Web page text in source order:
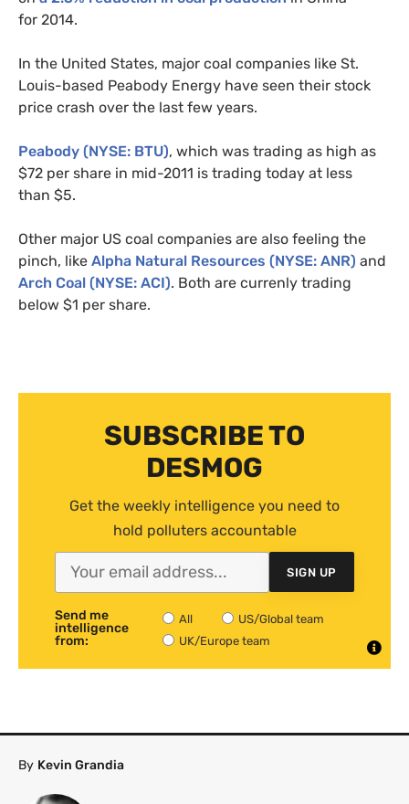
for 2014.
In the United States, major coal companies like St.
Louis-based Peabody Energy have seen their stock
price crash over the last few years.
Peabody (NYSE: BTU), which was trading as high as
$72 per share in mid-2011 is trading today at less
than $5.
Other major US coal companies are also feeling the
pinch, like Alpha Natural Resources (NYSE: ANR) and
Arch Coal (NYSE: ACI). Both are currenly trading
below $1 per share.
SUBSCRIBE TO
DESMOG
Get the weekly intelligence you need to
hold polluters accountable
SIGN UP
Send me
intelligence
from:
All
US/Global team
UK/Europe team
By Kevin Grandia